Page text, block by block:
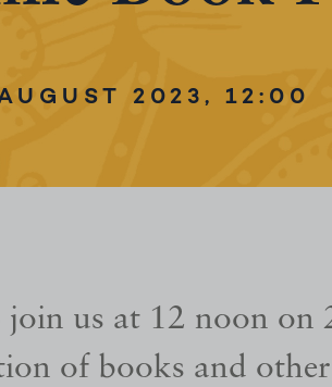
2023, 12:00
join us at 12 noon on
of books and